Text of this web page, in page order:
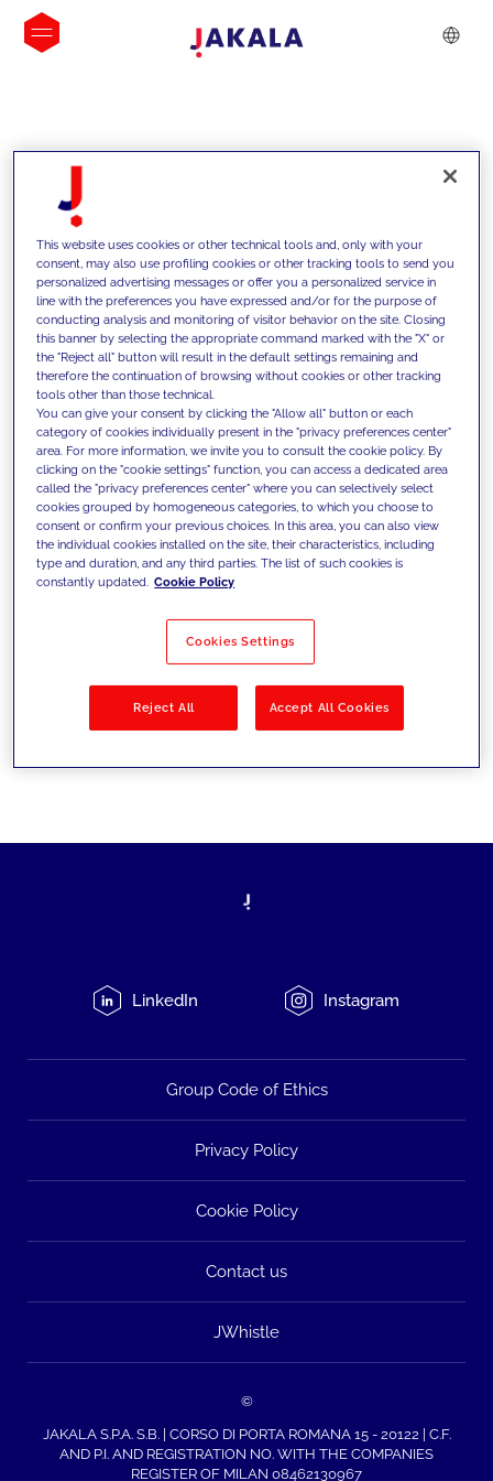
INSIGHTS
We support our clients with our
competencies and offer them
innovative solutions to overcome
today's challenges and set new goals
Filter by Solutions
LinkedIn Instagram
Group Code of Ethics
Privacy Policy
Cookie Policy
Contact us
JWhistle
©
JAKALA S.P.A. S.B. | CORSO DI PORTA ROMANA 15 - 20122 | C.F.
AND P.I. AND REGISTRATION NO. WITH THE COMPANIES
REGISTER OF MILAN 08462130967
This website uses cookies or other technical tools and, only with your
consent, may also use profiling cookies or other tracking tools to send you
personalized advertising messages or offer you a personalized service in
line with the preferences you have expressed and/or for the purpose of
conducting analysis and monitoring of visitor behavior on the site. Closing
this banner by selecting the appropriate command marked with the "X" or
the "Reject all" button will result in the default settings remaining and
therefore the continuation of browsing without cookies or other tracking
tools other than those technical.
You can give your consent by clicking the "Allow all" button or each
category of cookies individually present in the "privacy preferences center"
area. For more information, we invite you to consult the cookie policy. By
clicking on the "cookie settings" function, you can access a dedicated area
called the "privacy preferences center" where you can selectively select
cookies grouped by homogeneous categories, to which you choose to
consent or confirm your previous choices. In this area, you can also view
the individual cookies installed on the site, their characteristics, including
type and duration, and any third parties. The list of such cookies is
constantly updated. Cookie Policy
Cookies Settings
Reject All Accept All Cookies